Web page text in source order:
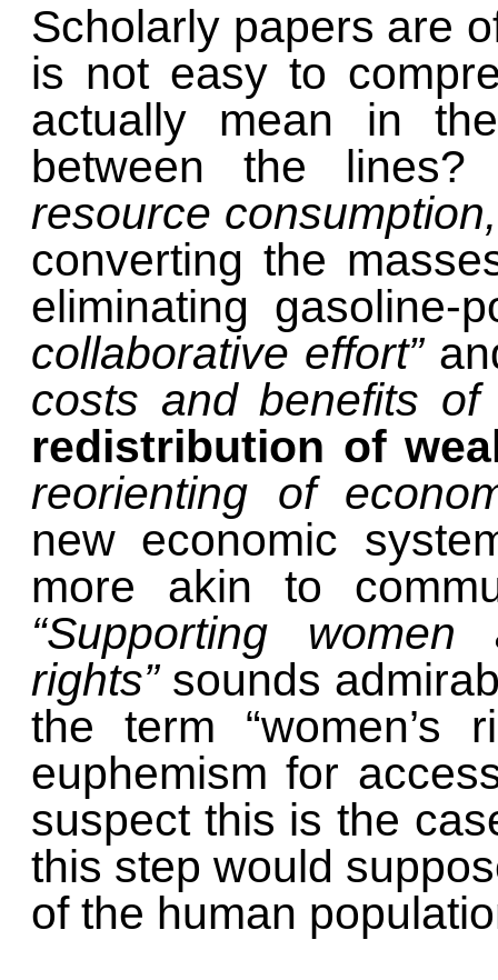
Scholarly papers are
is not easy to
actually mean in
between the
resource
converting the
eliminating
collaborative effort”
costs and benefits of
redistribution of
reorienting of
new economic
more akin to
“Supporting
rights” sounds
the term
euphemism for
suspect this is the
this step would
of the human